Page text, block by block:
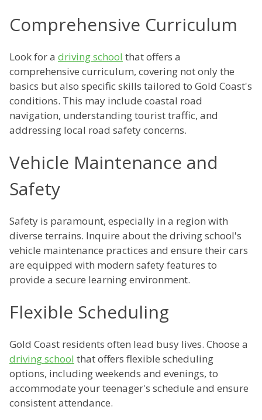
Comprehensive Curriculum
Look for a driving school that offers a
comprehensive curriculum, covering not only the
basics but also specific skills tailored to Gold Coast's
conditions. This may include coastal road
navigation, understanding tourist traffic, and
addressing local road safety concerns.
Vehicle Maintenance and
Safety
Safety is paramount, especially in a region with
diverse terrains. Inquire about the driving school's
vehicle maintenance practices and ensure their cars
are equipped with modern safety features to
provide a secure learning environment.
Flexible Scheduling
Gold Coast residents often lead busy lives. Choose a
driving school that offers flexible scheduling
options, including weekends and evenings, to
accommodate your teenager's schedule and ensure
consistent attendance.